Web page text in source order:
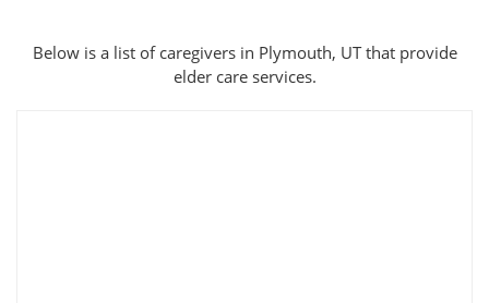
Below is a list of caregivers in Plymouth, UT that provide
elder care services.